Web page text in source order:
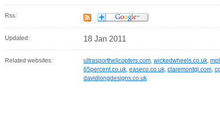
Rss:
Updated: 18 Jan 2011
Related websites: ultrasporthelicopters.com, wickedwheels.co.uk,
85percent.co.uk, easeco.co.uk, claremontgi.com,
davidlongdesigns.co.uk